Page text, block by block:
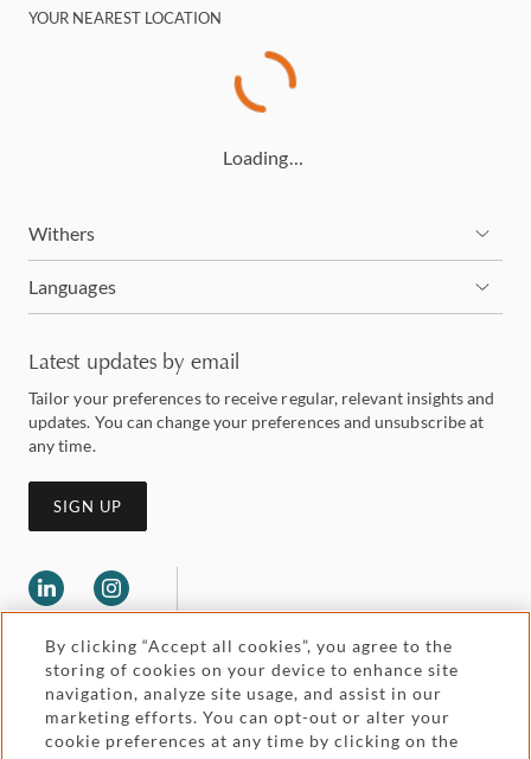
YOUR NEAREST LOCATION
Loading…
Withers
Languages
Latest updates by email
Tailor your preferences to receive regular, relevant insights and
updates. You can change your preferences and unsubscribe at
any time.
SIGN UP
Legal and regulatory Accessibility
By clicking “Accept all cookies”, you agree to the
storing of cookies on your device to enhance site
navigation, analyze site usage, and assist in our
marketing efforts. You can opt-out or alter your
cookie preferences at any time by clicking on the